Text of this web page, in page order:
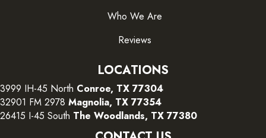
Who We Are
Reviews
LOCATIONS
3999 IH-45 North Conroe, TX 77304
32901 FM 2978 Magnolia, TX 77354
26415 I-45 South The Woodlands, TX 77380